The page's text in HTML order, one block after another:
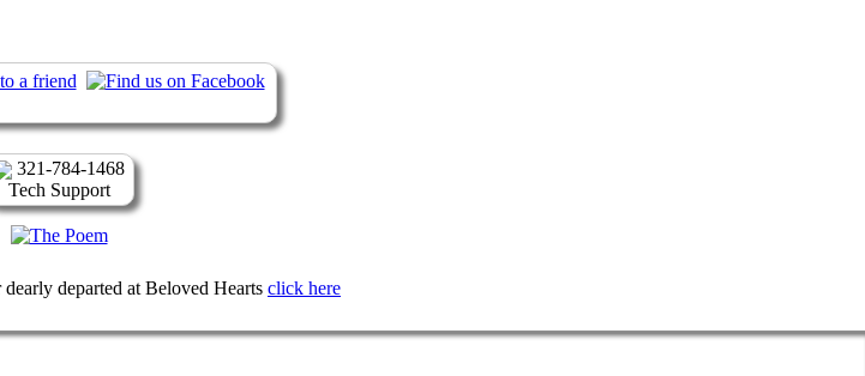
321-784-1468
Tech Support
departed at Beloved Hearts click here